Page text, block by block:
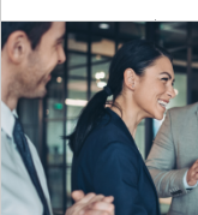
By SIA of NC | 5
Transitioning